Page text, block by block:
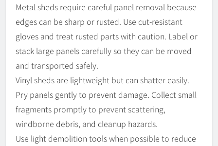
Metal sheds require careful panel removal because
edges can be sharp or rusted. Use cut-resistant
gloves and treat rusted parts with caution. Label or
stack large panels carefully so they can be moved
and transported safely.
Vinyl sheds are lightweight but can shatter easily.
Pry panels gently to prevent damage. Collect small
fragments promptly to prevent scattering,
windborne debris, and cleanup hazards.
Use light demolition tools when possible to reduce